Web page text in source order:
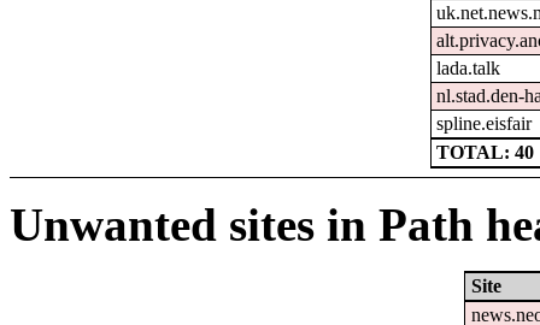
lada.talk
nl.stad.den-
spline.eisfair
TOTAL: 40
Unwanted sites in Path
Site